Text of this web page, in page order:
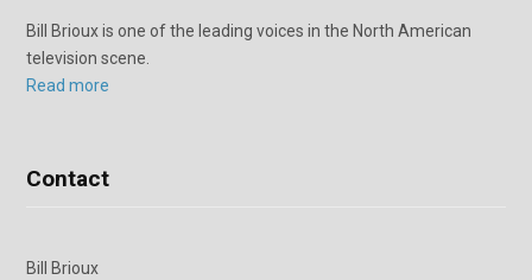
Bill Brioux is one of the leading voices in the North American
television scene.
Read more
Contact
Bill Brioux